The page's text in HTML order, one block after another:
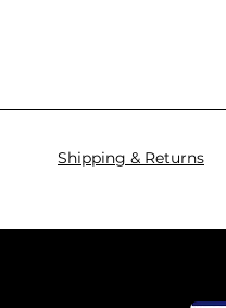
Shipping & Returns